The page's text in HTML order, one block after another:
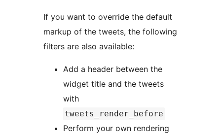
If you want to override the default
markup of the tweets, the following
filters are also available:
Add a header between the
widget title and the tweets
with
tweets_render_before
Perform your own rendering